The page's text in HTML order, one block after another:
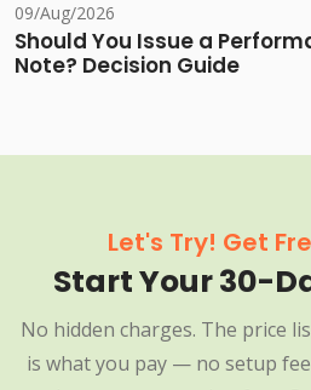
09/Aug/2026
Should You Issue a
Note? Decision Guide
Let's Try! Get
Start Your 30-
No hidden charges. The price
is what you pay — no setup